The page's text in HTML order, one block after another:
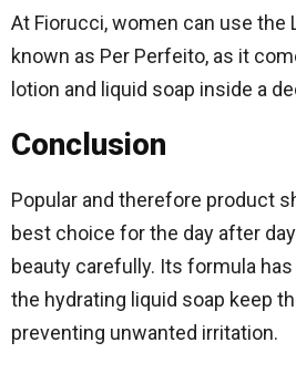
At Fiorucci, women can use the
known as Per Perfeito, as it
lotion and liquid soap inside a
Conclusion
Popular and therefore product
best choice for the day after
beauty carefully. Its formula
the hydrating liquid soap keep
preventing unwanted irritation.